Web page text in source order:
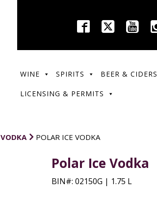
WINE SPIRITS BEER & CIDERS
LICENSING & PERMITS
VODKA POLAR ICE VODKA
Polar Ice Vodka
BIN#: 02150G | 1.75 L